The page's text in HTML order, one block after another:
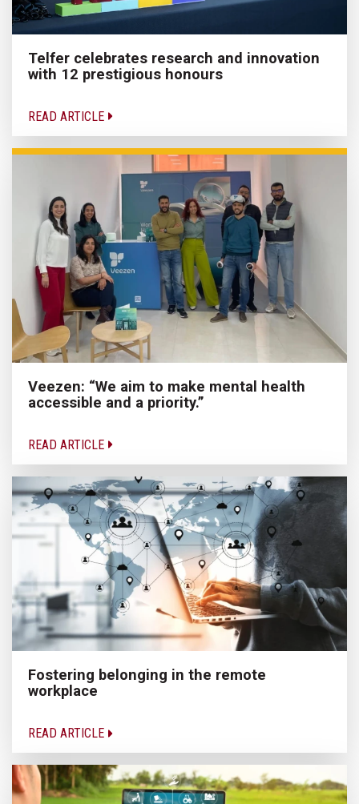
Telfer celebrates research and innovation
with 12 prestigious honours
READ ARTICLE
Veezen: “We aim to make mental health
accessible and a priority.”
READ ARTICLE
Fostering belonging in the remote
workplace
READ ARTICLE